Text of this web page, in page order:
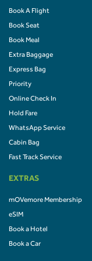
Book A Flight
Book Seat
Book Meal
Extra Baggage
Express Bag
Priority
Online Check In
Hold Fare
WhatsApp Service
Cabin Bag
Fast Track Service
EXTRAS
mOVemore Membership
eSIM
Book a Hotel
Book a Car